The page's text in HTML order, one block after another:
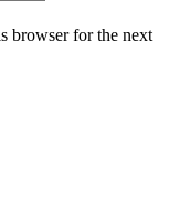
browser for the next